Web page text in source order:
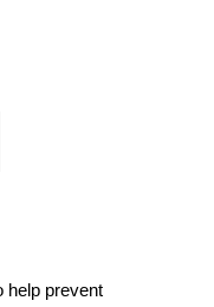
help prevent